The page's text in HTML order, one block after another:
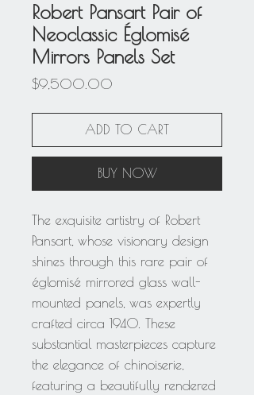
Robert Pansart Pair of
Neoclassic Églomisé
Mirrors Panels Set
$9,500.00
ADD TO CART
BUY NOW
The exquisite artistry of Robert
Pansart, whose visionary design
shines through this rare pair of
églomisé mirrored glass wall-
mounted panels, was expertly
crafted circa 1940. These
substantial masterpieces capture
the elegance of chinoiserie,
featuring a beautifully rendered